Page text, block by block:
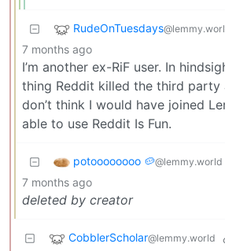
RudeOnTuesdays
7 months ago
I’m another ex-RiF user. In
thing Reddit killed the third party
don’t think I would have joined
able to use Reddit Is Fun.
potoooooooo 🥔@lemmy.world
7 months ago
deleted by creator
CobblerScholar@lemmy.world